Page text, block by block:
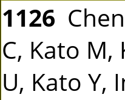
1126
C, Kato M,
U, Kato Y,